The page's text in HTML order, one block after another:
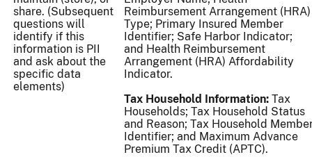
share. (Subsequent
questions will
identify if this
information is PII
and ask about the
specific data
elements)
Reimbursement Arrangement (HRA)
Type; Primary Insured Member
Identifier; Safe Harbor Indicator;
and Health Reimbursement
Arrangement (HRA) Affordability
Indicator.
Tax Household Information: Tax
Households; Tax Household Status
and Reason; Tax Household
Identifier; and Maximum Advance
Premium Tax Credit (APTC).